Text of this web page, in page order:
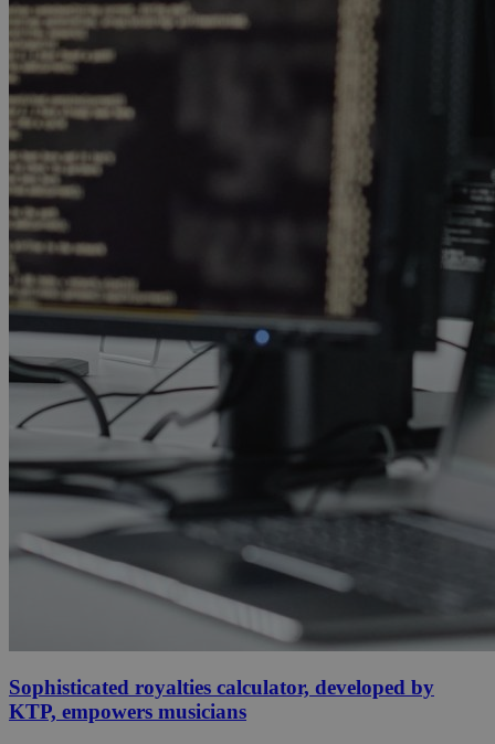
Sophisticated royalties calculator, developed by
KTP, empowers musicians